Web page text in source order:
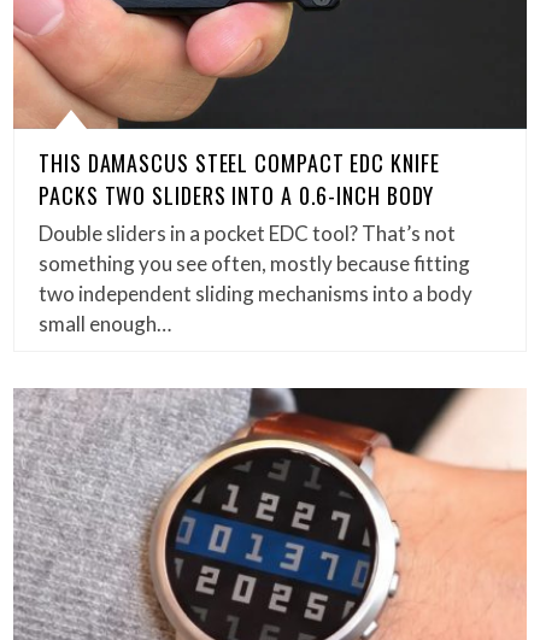
THIS DAMASCUS STEEL COMPACT EDC KNIFE
PACKS TWO SLIDERS INTO A 0.6-INCH BODY
Double sliders in a pocket EDC tool? That’s not
something you see often, mostly because fitting
two independent sliding mechanisms into a body
small enough…